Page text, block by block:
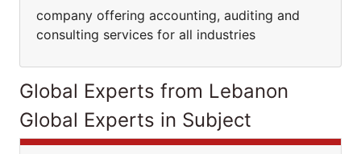
company offering accounting, auditing and
consulting services for all industries
Global Experts from Lebanon
Global Experts in Subject